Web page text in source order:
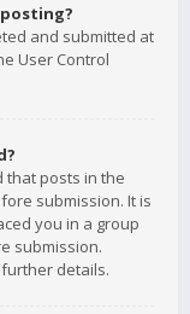
and submitted at
User Control
that posts in the
submission. It is
you in a group
submission.
details.